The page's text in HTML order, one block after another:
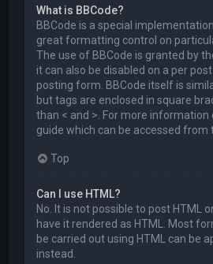
What is BBCode?
BBCode is a special
great formatting control on
The use of BBCode is granted by
it can also be disabled on a per
posting form. BBCode itself is
but tags are enclosed in square
than < and >. For more information
guide which can be accessed from
Top
Can I use HTML?
No. It is not possible to post HTML
have it rendered as HTML. Most
be carried out using HTML can be
instead.